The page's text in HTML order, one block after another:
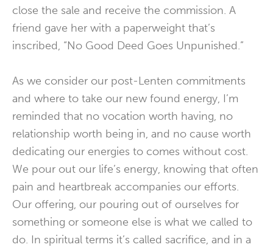
close the sale and receive the commission. A
friend gave her with a paperweight that’s
inscribed, “No Good Deed Goes Unpunished.”
As we consider our post-Lenten commitments
and where to take our new found energy, I’m
reminded that no vocation worth having, no
relationship worth being in, and no cause worth
dedicating our energies to comes without cost.
We pour out our life’s energy, knowing that often
pain and heartbreak accompanies our efforts.
Our offering, our pouring out of ourselves for
something or someone else is what we called to
do. In spiritual terms it’s called sacrifice, and in a